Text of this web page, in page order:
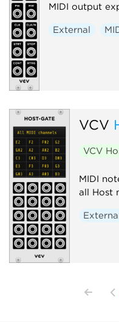
MIDI output
External
VCV
VCV
MIDI
all Host